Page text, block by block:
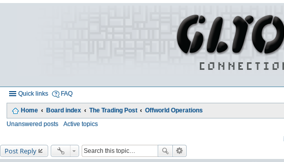
Quick links FAQ
Home Board index The Trading Post Offworld Operations
Unanswered posts Active topics
Post Reply